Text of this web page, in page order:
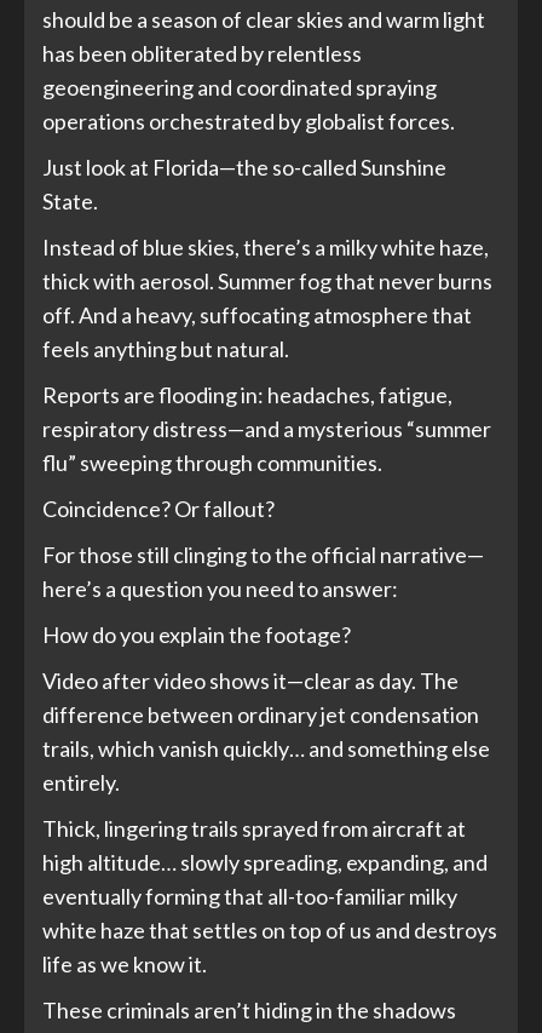
should be a season of clear skies and warm light
has been obliterated by relentless
geoengineering and coordinated spraying
operations orchestrated by globalist forces.
Just look at Florida—the so-called Sunshine
State.
Instead of blue skies, there’s a milky white haze,
thick with aerosol. Summer fog that never burns
off. And a heavy, suffocating atmosphere that
feels anything but natural.
Reports are flooding in: headaches, fatigue,
respiratory distress—and a mysterious “summer
flu” sweeping through communities.
Coincidence? Or fallout?
For those still clinging to the official narrative—
here’s a question you need to answer:
How do you explain the footage?
Video after video shows it—clear as day. The
difference between ordinary jet condensation
trails, which vanish quickly… and something else
entirely.
Thick, lingering trails sprayed from aircraft at
high altitude… slowly spreading, expanding, and
eventually forming that all-too-familiar milky
white haze that settles on top of us and destroys
life as we know it.
These criminals aren’t hiding in the shadows